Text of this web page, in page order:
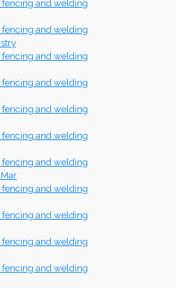
and welding
and welding
and welding
and welding
and welding
and welding
and welding
and welding
and welding
and welding
and welding